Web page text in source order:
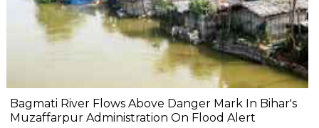
Bagmati River Flows Above Danger Mark In Bihar's
Muzaffarpur Administration On Flood Alert